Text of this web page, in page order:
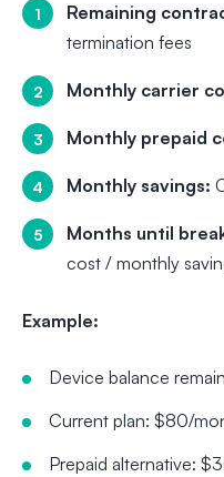
Remaining
termination fees
Monthly carrier
Monthly prepaid
Monthly savings:
Months until
cost / monthly
Example:
Device balance
Current plan: $80/
Prepaid alternative: